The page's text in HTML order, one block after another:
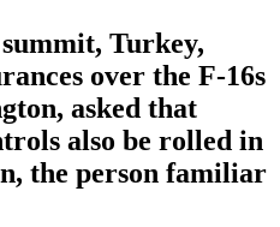
Turkey,
over the F-16s
asked that
also be rolled in
the person familiar